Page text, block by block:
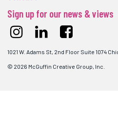
Sign up for our news & views
1021 W. Adams St, 2nd Floor Suite 1074
© 2026 McGuffin Creative Group, Inc.